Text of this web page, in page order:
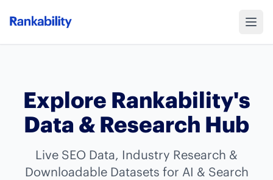
Explore Rankability's
Data & Research Hub
Live SEO Data, Industry Research &
Downloadable Datasets for AI & Search